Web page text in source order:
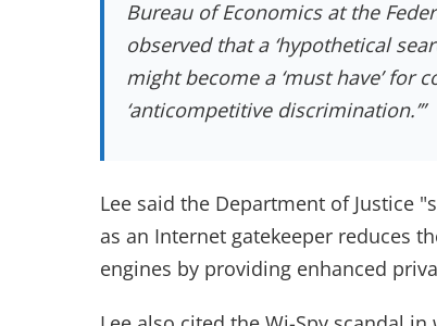
Bureau of Economics at the
observed that a ‘hypothetical
might become a ‘must have’ for
‘anticompetitive discrimination.’”
Lee said the Department of Justice
as an Internet gatekeeper reduces
engines by providing enhanced